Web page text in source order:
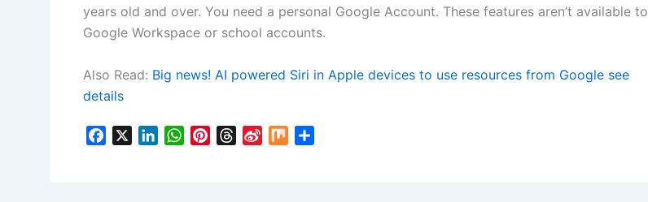
years old and over. You need a personal Google Account. These features aren’t available to
Google Workspace or school accounts.
Also Read: Big news! AI powered Siri in Apple devices to use resources from Google see
details
W
M